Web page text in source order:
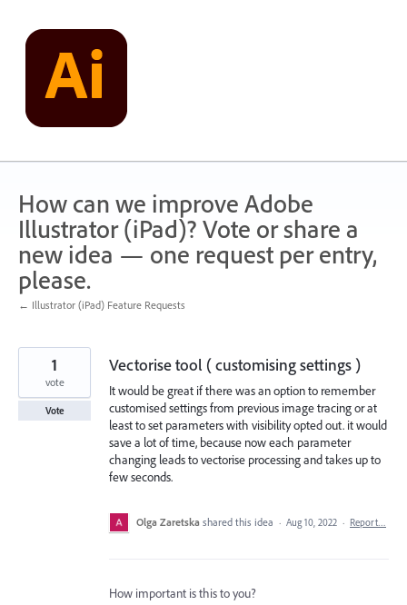
content
How can we improve Adobe
Illustrator (iPad)? Vote or share a
new idea — one request per entry,
please.
← Illustrator (iPad) Feature Requests
Vectorise tool ( customising settings )
It would be great if there was an option to remember
customised settings from previous image tracing or at
least to set parameters with visibility opted out. it would
save a lot of time, because now each parameter
changing leads to vectorise processing and takes up to
few seconds.
1
vote
Vote
Olga Zaretska shared this idea · Aug 10, 2022 · Report…
How important is this to you?